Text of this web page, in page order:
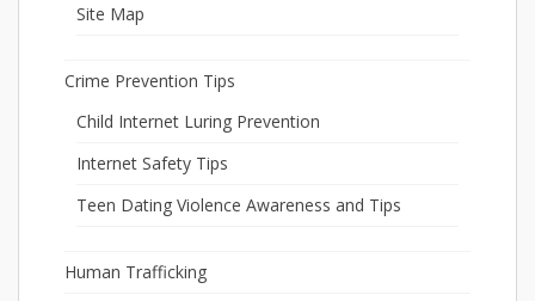
Site Map
Crime Prevention Tips
Child Internet Luring Prevention
Internet Safety Tips
Teen Dating Violence Awareness and Tips
Human Trafficking